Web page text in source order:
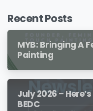
Recent Posts
MYB: Bringing A
Painting
July 2026 –
BEDC